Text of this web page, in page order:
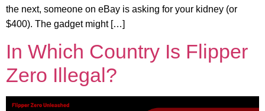
the next, someone on eBay is asking for your kidney (or
$400). The gadget might […]
In Which Country Is Flipper
Zero Illegal?